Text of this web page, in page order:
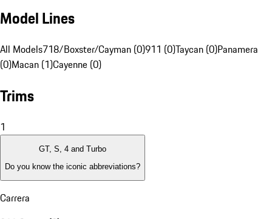
Model Lines
All Models718/Boxster/Cayman (0)911 (0)Taycan (0)Panamera
(0)Macan (1)Cayenne (0)
Trims
1
GT, S, 4 and Turbo
Do you know the iconic abbreviations?
Carrera